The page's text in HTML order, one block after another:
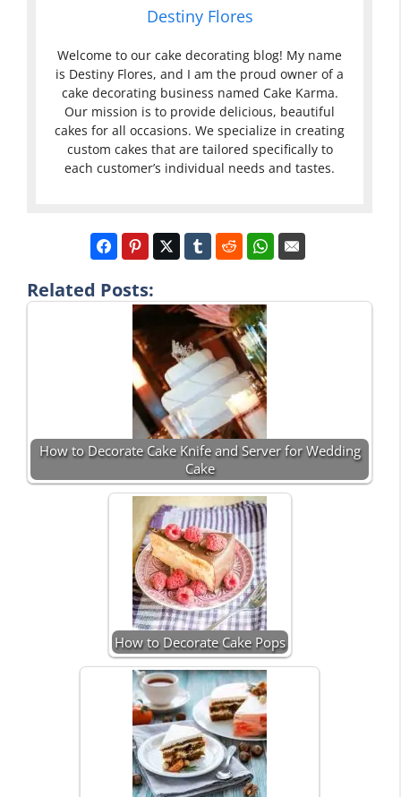
Destiny Flores
Welcome to our cake decorating blog! My name
is Destiny Flores, and I am the proud owner of a
cake decorating business named Cake Karma.
Our mission is to provide delicious, beautiful
cakes for all occasions. We specialize in creating
custom cakes that are tailored specifically to
each customer’s individual needs and tastes.
Related Posts:
How to Decorate Cake Knife and Server for Wedding
Cake
How to Decorate Cake Pops